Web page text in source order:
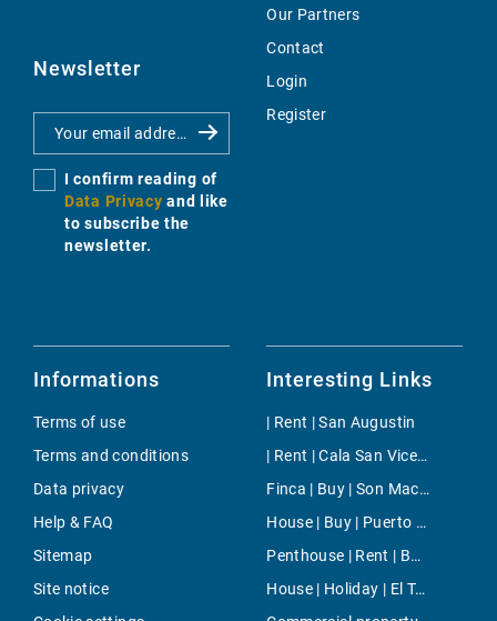
Newsletter
I confirm reading of
Data Privacy and like
to subscribe the
newsletter.
Our Partners
Contact
Login
Register
Informations
Terms of use
Terms and conditions
Data privacy
Help & FAQ
Sitemap
Site notice
Interesting Links
| Rent | San Augustin
| Rent | Cala San Vicente
Finca | Buy | Son Macia
House | Buy | Puerto de Soller
Penthouse | Rent | Bonanova & Son Armadans
House | Holiday | El Toro